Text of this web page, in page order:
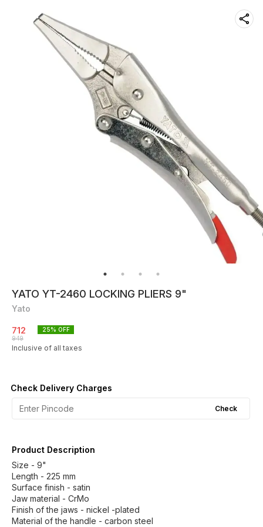
YATO YT-2460 LOCKING PLIERS 9"
Yato
712
949
25% OFF
Inclusive of all taxes
Check Delivery Charges
Check
Product Description
Size - 9"
Length - 225 mm
Surface finish - satin
Jaw material - CrMo
Finish of the jaws - nickel -plated
Material of the handle - carbon steel